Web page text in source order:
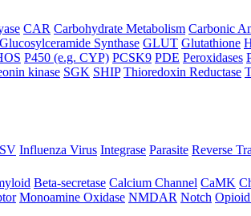
CAR Carbohydrate Metabolism Carbonic
Glucosylceramide Synthase GLUT Glutathione
P450 (e.g. CYP) PCSK9 PDE Peroxidases
kinase SGK SHIP Thioredoxin Reductase
Influenza Virus Integrase Parasite Reverse
Beta-secretase Calcium Channel CaMK
Monoamine Oxidase NMDAR Notch